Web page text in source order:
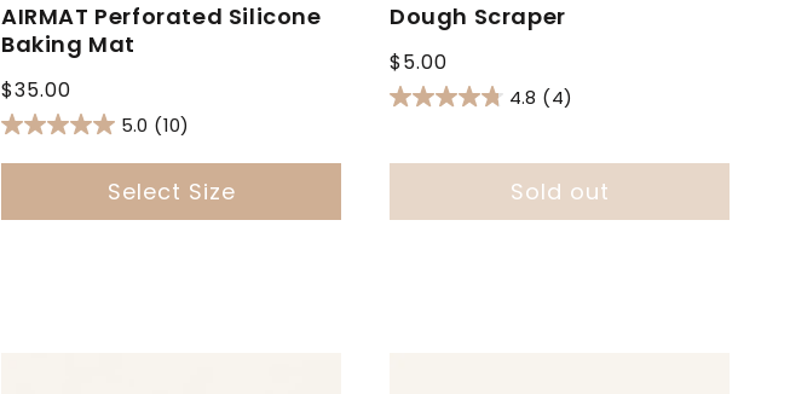
AIRMAT Perforated Silicone
Baking Mat
Regular
price
$35.00
5.0 (10)
Select Size
Dough Scraper
Regular
price
$5.00
4.8 (4)
Sold out